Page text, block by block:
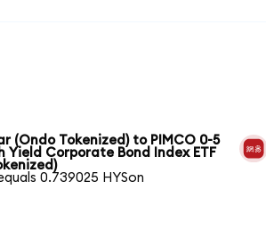
(Ondo Tokenized) to PIMCO 0-5
Yield Corporate Bond Index ETF
0.739025 HYSon